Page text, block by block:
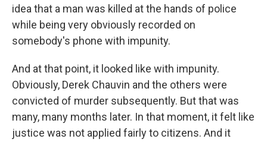
idea that a man was killed at the hands of police
while being very obviously recorded on
somebody's phone with impunity.
And at that point, it looked like with impunity.
Obviously, Derek Chauvin and the others were
convicted of murder subsequently. But that was
many, many months later. In that moment, it felt like
justice was not applied fairly to citizens. And it